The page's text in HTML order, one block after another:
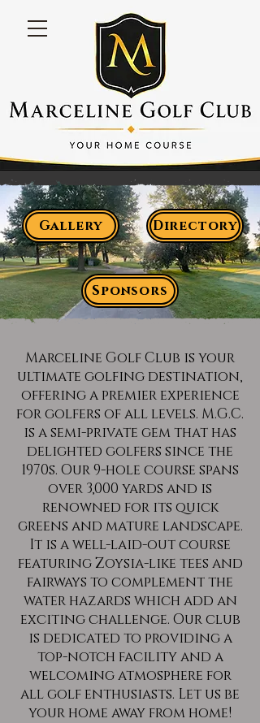
Gallery Directory
Sponsors
Marceline Golf Club is your
ultimate golfing destination,
offering a premier experience
for golfers of all levels. M.G.C.
is a semi-private gem that has
delighted golfers since the
1970s. Our 9-hole course spans
over 3,000 yards and is
renowned for its quick
greens and mature landscape.
It is a well-laid-out course
featuring Zoysia-like tees and
fairways to complement the
water hazards which add an
exciting challenge. Our club
is dedicated to providing a
top-notch facility and a
welcoming atmosphere for
all golf enthusiasts. Let us be
your home away from home!